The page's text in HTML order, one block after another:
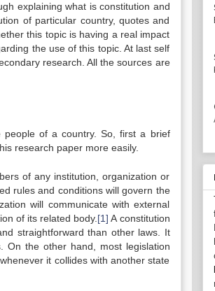
explaining what is constitution and
of particular country, quotes and
this topic is having a real impact
the use of this topic. At last self
research. All the sources are
people of a country. So, first a brief
research paper more easily.
of any institution, organization or
rules and conditions will govern the
will communicate with external
of its related body. [1] A constitution
straightforward than other laws. It
On the other hand, most legislation
it collides with another state